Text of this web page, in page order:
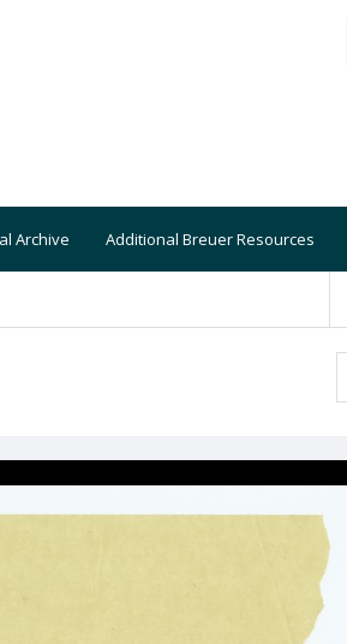
Archive Additional Breuer Resources